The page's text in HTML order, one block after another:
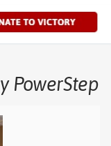
PowerStep